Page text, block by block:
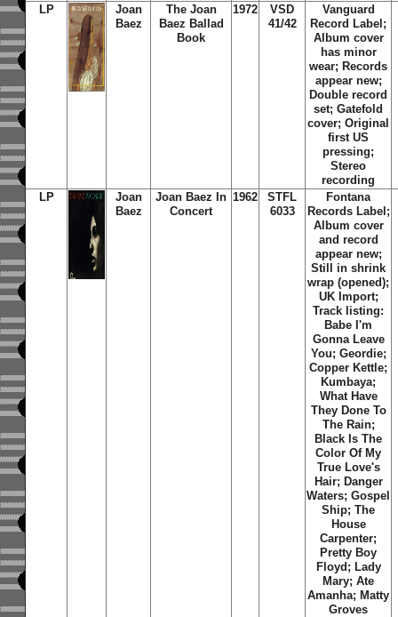
LP
Joan
Baez
The Joan
Baez Ballad
Book
1972
VSD
41/42
Vanguard
Record Label;
Album cover
has minor
wear; Records
appear new;
Double record
set; Gatefold
cover; Original
first US
pressing;
Stereo
recording
LP
Joan
Baez
Joan Baez In
Concert
1962
STFL
6033
Fontana
Records Label;
Album cover
and record
appear new;
Still in shrink
wrap (opened);
UK Import;
Track listing:
Babe I'm
Gonna Leave
You; Geordie;
Copper Kettle;
Kumbaya;
What Have
They Done To
The Rain;
Black Is The
Color Of My
True Love's
Hair; Danger
Waters; Gospel
Ship; The
House
Carpenter;
Pretty Boy
Floyd; Lady
Mary; Ate
Amanha; Matty
Groves